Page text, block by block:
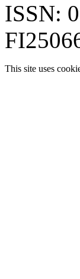
ISSN:
This site uses